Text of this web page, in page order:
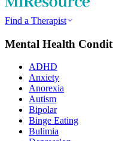
Find a Therapist
Mental Health
ADHD
Anxiety
Anorexia
Autism
Bipolar
Binge Eating
Bulimia